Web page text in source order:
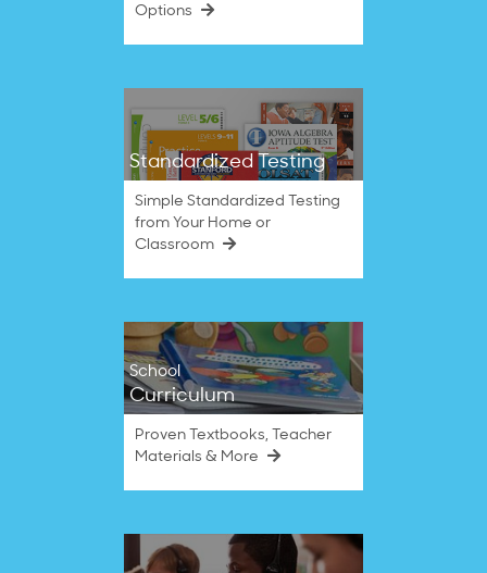
Options
Standardized Testing
Simple Standardized Testing
from Your Home or
Classroom
School
Curriculum
Proven Textbooks, Teacher
Materials & More